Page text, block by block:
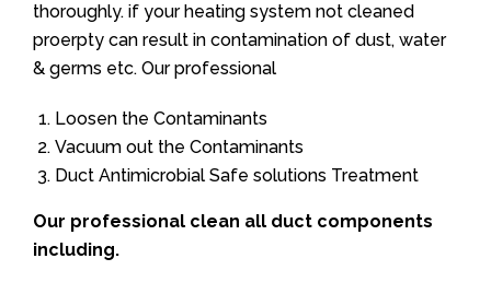
thoroughly. if your heating system not cleaned
proerpty can result in contamination of dust, water
& germs etc. Our professional
Loosen the Contaminants
Vacuum out the Contaminants
Duct Antimicrobial Safe solutions Treatment
Our professional clean all duct components
including.